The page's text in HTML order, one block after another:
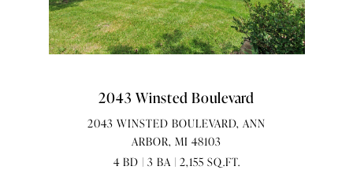
2043 Winsted Boulevard
2043 WINSTED BOULEVARD, ANN
ARBOR, MI 48103
4 BD | 3 BA | 2,155 SQ.FT.